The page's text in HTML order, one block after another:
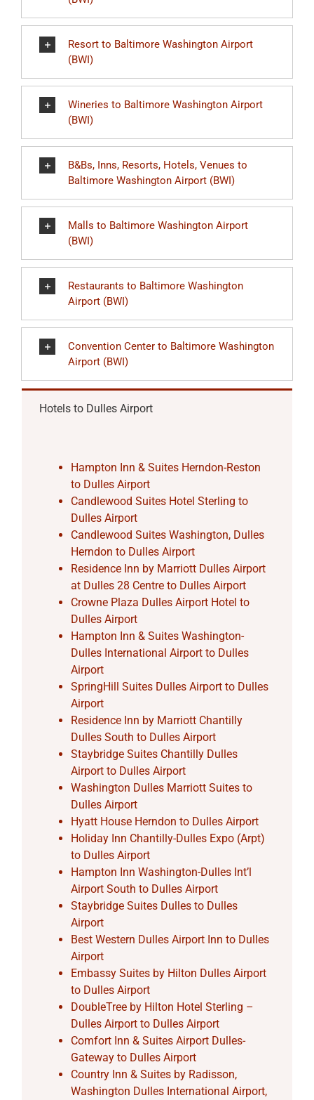
Resort to Baltimore Washington Airport
(BWI)
Wineries to Baltimore Washington Airport
(BWI)
B&Bs, Inns, Resorts, Hotels, Venues to
Baltimore Washington Airport (BWI)
Malls to Baltimore Washington Airport
(BWI)
Restaurants to Baltimore Washington
Airport (BWI)
Convention Center to Baltimore Washington
Airport (BWI)
Hotels to Dulles Airport
Hampton Inn & Suites Herndon-Reston
to Dulles Airport
Candlewood Suites Hotel Sterling to
Dulles Airport
Candlewood Suites Washington, Dulles
Herndon to Dulles Airport
Residence Inn by Marriott Dulles Airport
at Dulles 28 Centre to Dulles Airport
Crowne Plaza Dulles Airport Hotel to
Dulles Airport
Hampton Inn & Suites Washington-
Dulles International Airport to Dulles
Airport
SpringHill Suites Dulles Airport to Dulles
Airport
Residence Inn by Marriott Chantilly
Dulles South to Dulles Airport
Staybridge Suites Chantilly Dulles
Airport to Dulles Airport
Washington Dulles Marriott Suites to
Dulles Airport
Hyatt House Herndon to Dulles Airport
Holiday Inn Chantilly-Dulles Expo (Arpt)
to Dulles Airport
Hampton Inn Washington-Dulles Int’l
Airport South to Dulles Airport
Staybridge Suites Dulles to Dulles
Airport
Best Western Dulles Airport Inn to Dulles
Airport
Embassy Suites by Hilton Dulles Airport
to Dulles Airport
DoubleTree by Hilton Hotel Sterling –
Dulles Airport to Dulles Airport
Comfort Inn & Suites Airport Dulles-
Gateway to Dulles Airport
Country Inn & Suites by Radisson,
Washington Dulles International Airport,